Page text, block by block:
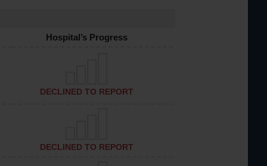
Hospital’s Progress
DECLINED TO REPORT
DECLINED TO REPORT